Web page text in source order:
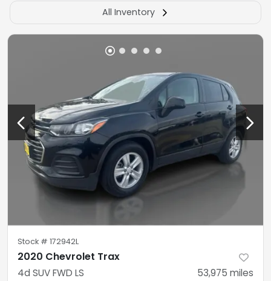
All Inventory
Stock # 172942L
2020 Chevrolet Trax
4d SUV FWD LS 53,975 miles